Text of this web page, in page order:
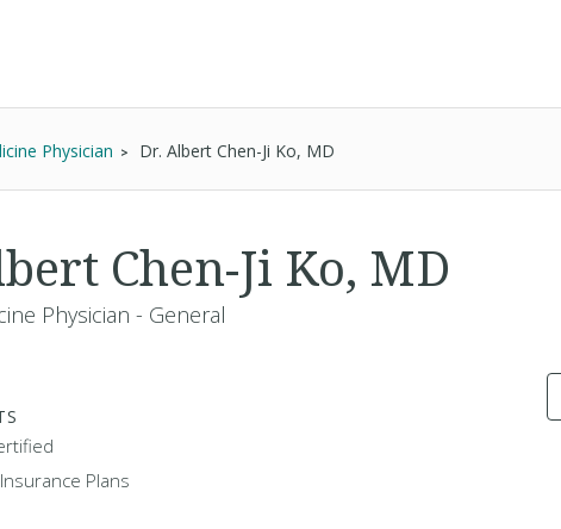
Physician Dr. Albert Chen-Ji Ko, MD
Chen-Ji Ko, MD
Physician - General
Plans